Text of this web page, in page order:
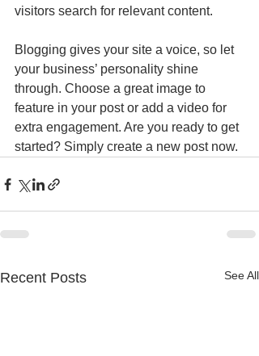
visitors search for relevant content.
Blogging gives your site a voice, so let
your business’ personality shine
through. Choose a great image to
feature in your post or add a video for
extra engagement. Are you ready to get
started? Simply create a new post now.
Recent Posts See All